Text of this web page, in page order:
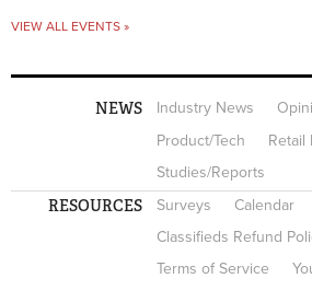
VIEW ALL EVENTS »
NEWS Industry News
Product/Tech
Retail
Studies/Reports
RESOURCES Surveys
Calendar
Classifieds Refund
Terms of Service